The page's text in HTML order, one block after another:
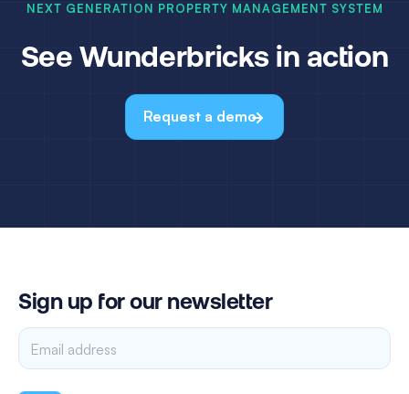
NEXT GENERATION PROPERTY MANAGEMENT SYSTEM
See Wunderbricks in action
Request a demo
Sign up for our newsletter